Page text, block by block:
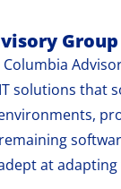
Group
solutions that
at